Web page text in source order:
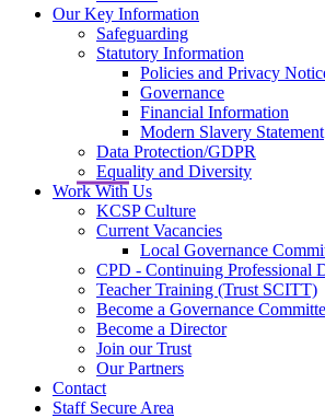
Our Key Information
Safeguarding
Statutory Information
Policies and Privacy
Governance
Financial Information
Modern Slavery Statement
Data Protection/GDPR
Equality and Diversity
Work With Us
KCSP Culture
Current Vacancies
Local Governance
CPD - Continuing Professional
Teacher Training (Trust SCITT)
Become a Governance
Become a Director
Join our Trust
Our Partners
Contact
Staff Secure Area